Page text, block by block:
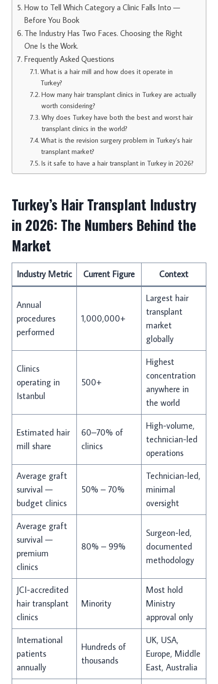
How to Tell Which Category a Clinic Falls Into —
Before You Book
The Industry Has Two Faces. Choosing the Right
One Is the Work.
Frequently Asked Questions
What is a hair mill and how does it operate in
Turkey?
How many hair transplant clinics in Turkey are actually
worth considering?
Why does Turkey have both the best and worst hair
transplant clinics in the world?
What is the revision surgery problem in Turkey’s hair
transplant market?
Is it safe to have a hair transplant in Turkey in 2026?
Turkey’s Hair Transplant Industry
in 2026: The Numbers Behind the
Market
Industry Metric Current Figure Context
Annual
procedures
performed
1,000,000+
Largest hair
transplant
market
globally
Clinics
operating in
Istanbul
500+
Highest
concentration
anywhere in
the world
Estimated hair
mill share
60–70% of
clinics
High-volume,
technician-led
operations
Average graft
survival —
budget clinics
50% – 70%
Technician-led,
minimal
oversight
Average graft
survival —
premium
clinics
80% – 99%
Surgeon-led,
documented
methodology
JCI-accredited
hair transplant
clinics
Minority
Most hold
Ministry
approval only
International
patients
annually
Hundreds of
thousands
UK, USA,
Europe, Middle
East, Australia